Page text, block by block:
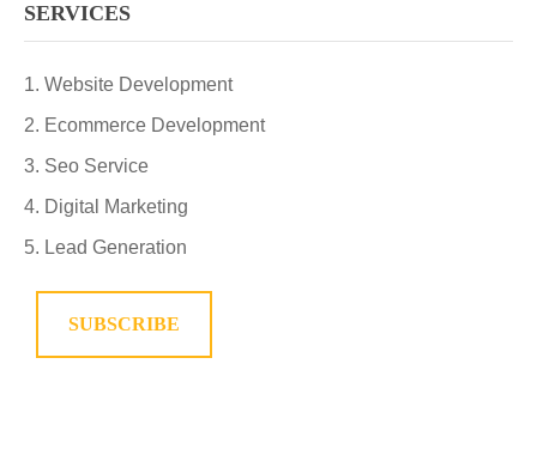
SERVICES
Website Development
Ecommerce Development
Seo Service
Digital Marketing
Lead Generation
SUBSCRIBE